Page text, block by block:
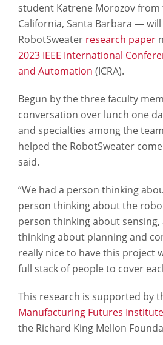
student Katrene Morozov
California, Santa Barbara —
RobotSweater research paper
2023 IEEE International
and Automation (ICRA).
Begun by the three faculty
conversation over lunch one
and specialties among the
helped the RobotSweater
said.
“We had a person thinking
person thinking about the
person thinking about sensing,
thinking about planning and
really nice to have this project
full stack of people to cover
This research is supported by
Manufacturing Futures Institute
the Richard King Mellon